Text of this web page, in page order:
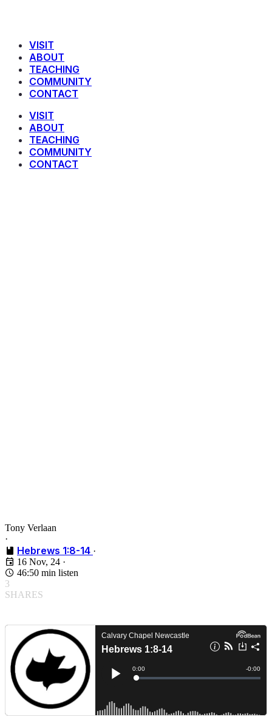
VISIT
ABOUT
TEACHING
COMMUNITY
CONTACT
VISIT
ABOUT
TEACHING
COMMUNITY
CONTACT
Tony Verlaan
·
Hebrews 1:8-14 ·
16 Nov, 24 ·
46:50 min listen
3
SHARES